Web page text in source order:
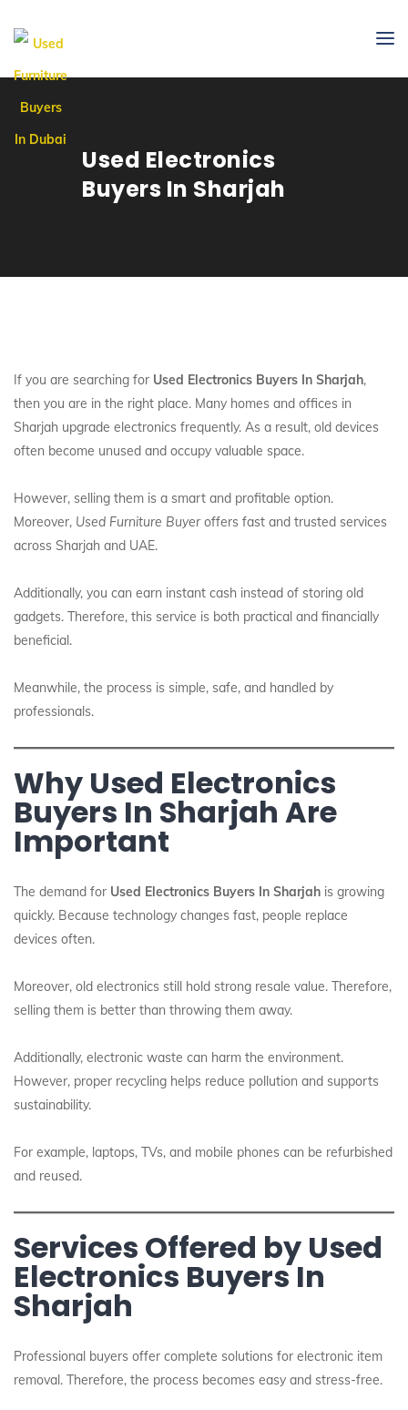
Used Electronics
Buyers In Sharjah
If you are searching for Used Electronics Buyers In Sharjah,
then you are in the right place. Many homes and offices in
Sharjah upgrade electronics frequently. As a result, old devices
often become unused and occupy valuable space.
However, selling them is a smart and profitable option.
Moreover, Used Furniture Buyeroffers fast and trusted services
across Sharjah and UAE.
Additionally, you can earn instant cash instead of storing old
gadgets. Therefore, this service is both practical and financially
beneficial.
Meanwhile, the process is simple, safe, and handled by
professionals.
Why Used Electronics
Buyers In Sharjah Are
Important
The demand for Used Electronics Buyers In Sharjah is growing
quickly. Because technology changes fast, people replace
devices often.
Moreover, old electronics still hold strong resale value. Therefore,
selling them is better than throwing them away.
Additionally, electronic waste can harm the environment.
However, proper recycling helps reduce pollution and supports
sustainability.
For example, laptops, TVs, and mobile phones can be refurbished
and reused.
Services Offered by Used
Electronics Buyers In
Sharjah
Professional buyers offer complete solutions for electronic item
removal. Therefore, the process becomes easy and stress-free.